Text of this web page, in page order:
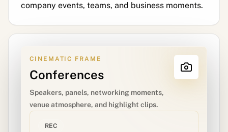
company events, teams, and business moments.
CINEMATIC FRAME
Conferences
Speakers, panels, networking moments,
venue atmosphere, and highlight clips.
REC